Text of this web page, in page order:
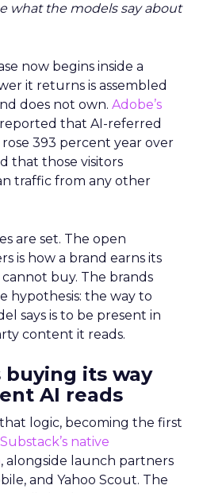
what the models say about
now begins inside a
it returns is assembled
does not own. Adobe’s
reported that AI-referred
rose 393 percent year over
that those visitors
traffic from any other
are set. The open
is how a brand earns its
buy. The brands
hypothesis: the way to
says is to be present in
content it reads.
buying its way
AI reads
logic, becoming the first
native
, alongside launch partners
and Yahoo Scout. The